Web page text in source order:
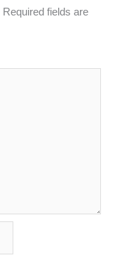
Required fields are